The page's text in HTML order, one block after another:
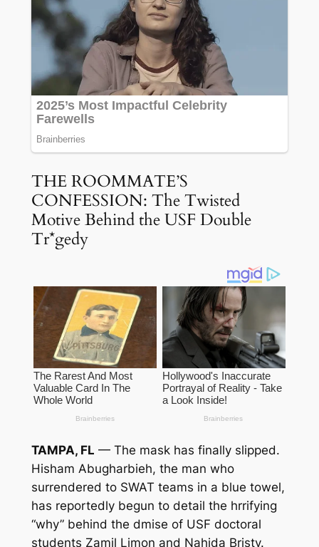
THE ROOMMATE’S
CONFESSION: The Twisted
Motive Behind the USF Double
Tr*gedy
TAMPA, FL — The mask has finally slipped.
Hisham Abugharbieh, the man who
surrendered to SWAT teams in a blue towel,
has reportedly begun to detail the hrrifying
“why” behind the dmise of USF doctoral
students Zamil Limon and Nahida Bristy.